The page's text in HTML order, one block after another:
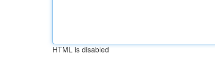
HTML is disabled